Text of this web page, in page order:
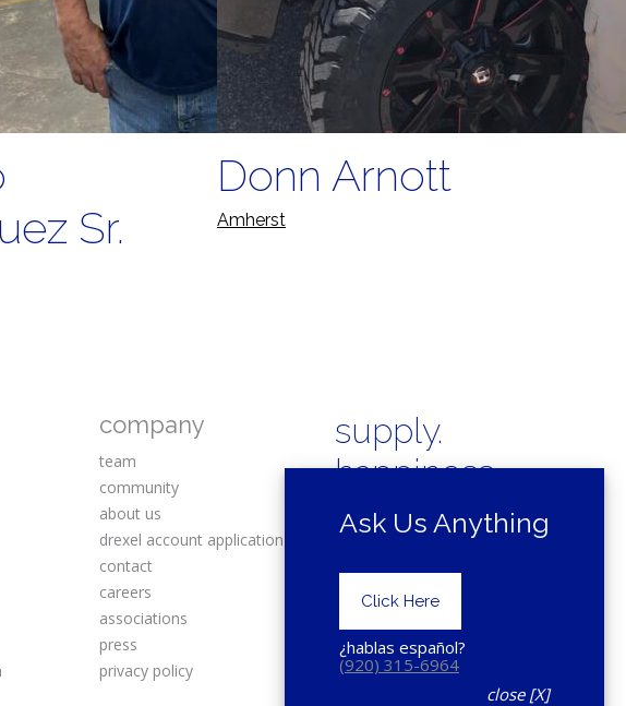
Sr.
Donn Arnott
Amherst
company
team
community
about us
drexel account application
contact
careers
associations
press
privacy policy
supply.
happiness.
Copyright © 2025 Drexel Building
Supply.
Ask Us Anything
Click Here
¿hablas español?
(920) 315-6964
close [X]